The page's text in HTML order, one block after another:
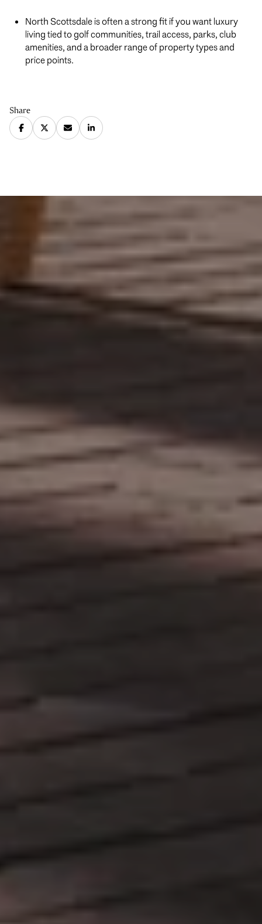
North Scottsdale is often a strong fit if you want luxury
living tied to golf communities, trail access, parks, club
amenities, and a broader range of property types and
price points.
Share